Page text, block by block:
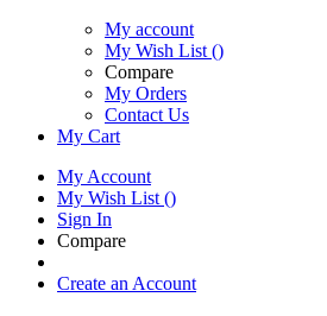
My account
My Wish List ()
Compare
My Orders
Contact Us
My Cart
My Account
My Wish List ()
Sign In
Compare
Create an Account